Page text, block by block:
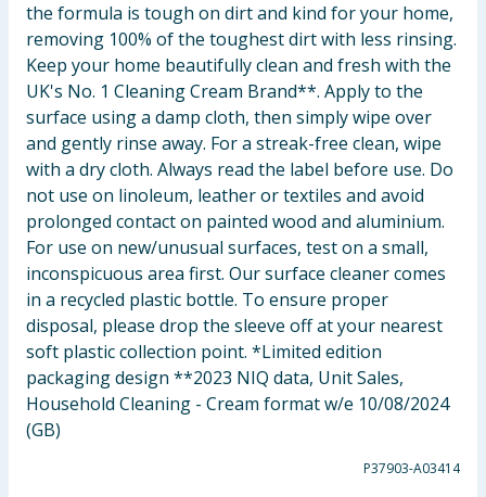
the formula is tough on dirt and kind for your home,
removing 100% of the toughest dirt with less rinsing.
Keep your home beautifully clean and fresh with the
UK's No. 1 Cleaning Cream Brand**. Apply to the
surface using a damp cloth, then simply wipe over
and gently rinse away. For a streak-free clean, wipe
with a dry cloth. Always read the label before use. Do
not use on linoleum, leather or textiles and avoid
prolonged contact on painted wood and aluminium.
For use on new/unusual surfaces, test on a small,
inconspicuous area first. Our surface cleaner comes
in a recycled plastic bottle. To ensure proper
disposal, please drop the sleeve off at your nearest
soft plastic collection point. *Limited edition
packaging design **2023 NIQ data, Unit Sales,
Household Cleaning - Cream format w/e 10/08/2024
(GB)
P37903-A03414